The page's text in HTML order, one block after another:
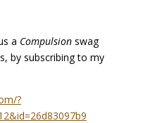
a Compulsionswag
by subscribing to my
?